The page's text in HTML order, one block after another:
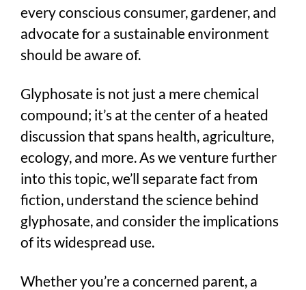
every conscious consumer, gardener, and
advocate for a sustainable environment
should be aware of.
Glyphosate is not just a mere chemical
compound; it’s at the center of a heated
discussion that spans health, agriculture,
ecology, and more. As we venture further
into this topic, we’ll separate fact from
fiction, understand the science behind
glyphosate, and consider the implications
of its widespread use.
Whether you’re a concerned parent, a